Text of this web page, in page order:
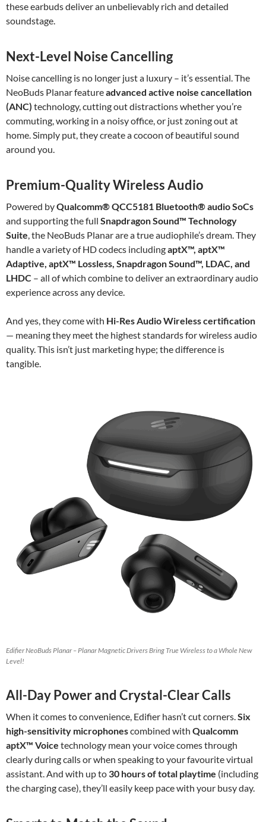
these earbuds deliver an unbelievably rich and detailed
soundstage.
Next-Level Noise Cancelling
Noise cancelling is no longer just a luxury – it’s essential. The
NeoBuds Planar featureadvanced active noise cancellation
(ANC) technology, cutting out distractions whether you’re
commuting, working in a noisy office, or just zoning out at
home. Simply put, they create a cocoon of beautiful sound
around you.
Premium-Quality Wireless Audio
Powered byQualcomm® QCC5181 Bluetooth® audio SoCs
and supporting the full Snapdragon Sound™ Technology
Suite, the NeoBuds Planar are a true audiophile’s dream. They
handle a variety of HD codecs includingaptX™, aptX™
Adaptive, aptX™ Lossless, Snapdragon Sound™, LDAC, and
LHDC – all of which combine to deliver an extraordinary audio
experience across any device.
And yes, they come with Hi-Res Audio Wireless certification
— meaning they meet the highest standards for wireless audio
quality. This isn’t just marketing hype; the difference is
tangible.
Edifier NeoBuds Planar – Planar Magnetic Drivers Bring True Wireless to a Whole New
Level!
All-Day Power and Crystal-Clear Calls
When it comes to convenience, Edifier hasn’t cut corners.Six
high-sensitivity microphonescombined with Qualcomm
aptX™ Voice technology mean your voice comes through
clearly during calls or when speaking to your favourite virtual
assistant. And with up to 30 hours of total playtime (including
the charging case), they’ll easily keep pace with your busy day.